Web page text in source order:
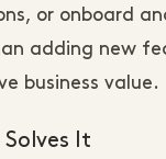
or onboard
adding new
business value.
It